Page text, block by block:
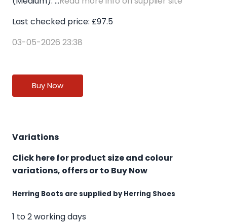
Last checked price: £97.5
03-05-2026 23:38
Buy Now
Variations
Click here for product size and colour
variations, offers or to Buy Now
Herring Boots are supplied by Herring Shoes
1 to 2 working days